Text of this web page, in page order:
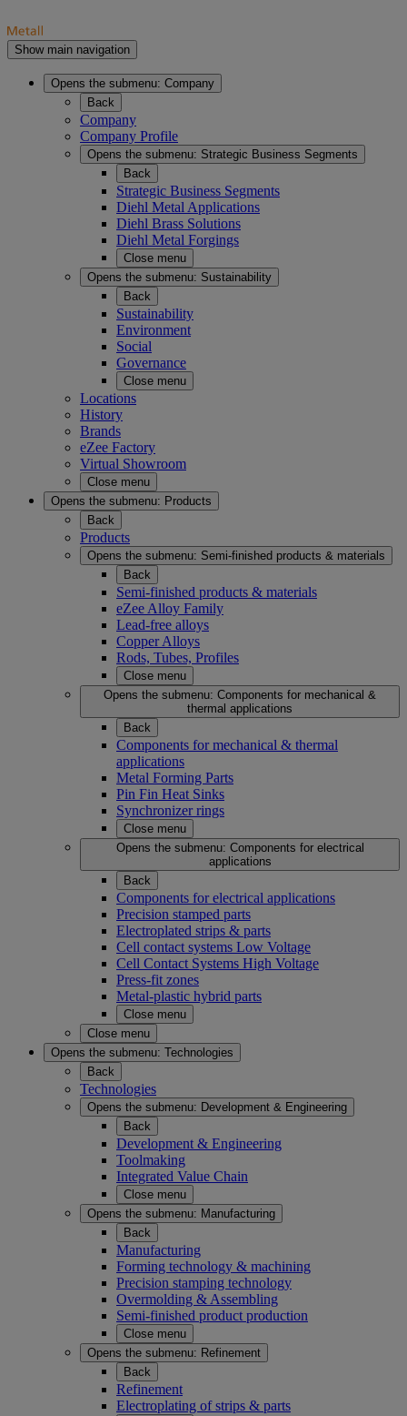
Show main navigation
Opens the submenu: Company
Back
Company
Company Profile
Opens the submenu: Strategic Business Segments
Back
Strategic Business Segments
Diehl Metal Applications
Diehl Brass Solutions
Diehl Metal Forgings
Close menu
Opens the submenu: Sustainability
Back
Sustainability
Environment
Social
Governance
Close menu
Locations
History
Brands
eZee Factory
Virtual Showroom
Close menu
Opens the submenu: Products
Back
Products
Opens the submenu: Semi-finished products & materials
Back
Semi-finished products & materials
eZee Alloy Family
Lead-free alloys
Copper Alloys
Rods, Tubes, Profiles
Close menu
Opens the submenu: Components for mechanical &
thermal applications
Back
Components for mechanical & thermal
applications
Metal Forming Parts
Pin Fin Heat Sinks
Synchronizer rings
Close menu
Opens the submenu: Components for electrical
applications
Back
Components for electrical applications
Precision stamped parts
Electroplated strips & parts
Cell contact systems Low Voltage
Cell Contact Systems High Voltage
Press-fit zones
Metal-plastic hybrid parts
Close menu
Close menu
Opens the submenu: Technologies
Back
Technologies
Opens the submenu: Development & Engineering
Back
Development & Engineering
Toolmaking
Integrated Value Chain
Close menu
Opens the submenu: Manufacturing
Back
Manufacturing
Forming technology & machining
Precision stamping technology
Overmolding & Assembling
Semi-finished product production
Close menu
Opens the submenu: Refinement
Back
Refinement
Electroplating of strips & parts